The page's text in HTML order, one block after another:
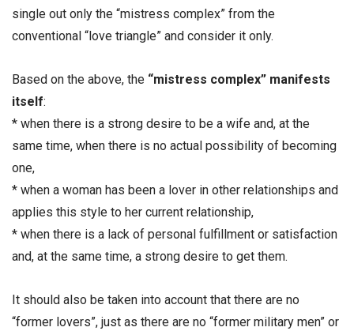
single out only the “mistress complex” from the
conventional “love triangle” and consider it only.
Based on the above, the “mistress complex” manifests
itself:
* when there is a strong desire to be a wife and, at the
same time, when there is no actual possibility of becoming
one,
* when a woman has been a lover in other relationships and
applies this style to her current relationship,
* when there is a lack of personal fulfillment or satisfaction
and, at the same time, a strong desire to get them.
It should also be taken into account that there are no
“former lovers”, just as there are no “former military men” or